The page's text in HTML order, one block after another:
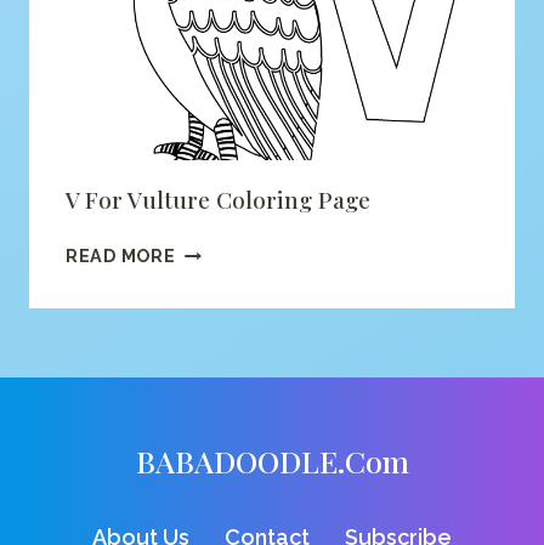
V For Vulture Coloring Page
READ MORE V
VULTURE
BABADOODLE.com
About Us Contact Subscribe